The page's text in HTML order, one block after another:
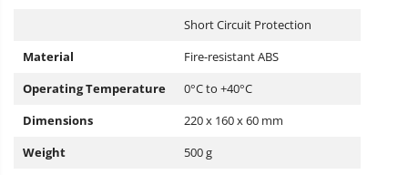
Short Circuit Protection
Material
Fire-resistant ABS
Operating Temperature
0°C to +40°C
Dimensions
220 x 160 x 60 mm
Weight
500 g